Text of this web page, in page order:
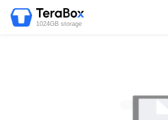
1024GB storage